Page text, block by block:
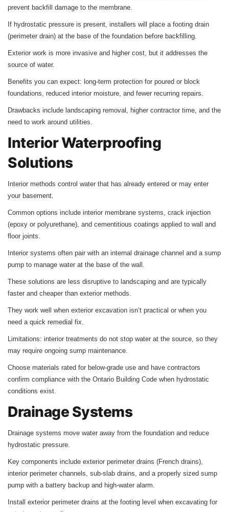
prevent backfill damage to the membrane.
If hydrostatic pressure is present, installers will place a footing drain
(perimeter drain) at the base of the foundation before backfilling.
Exterior work is more invasive and higher cost, but it addresses the
source of water.
Benefits you can expect: long-term protection for poured or block
foundations, reduced interior moisture, and fewer recurring repairs.
Drawbacks include landscaping removal, higher contractor time, and the
need to work around utilities.
Interior Waterproofing
Solutions
Interior methods control water that has already entered or may enter
your basement.
Common options include interior membrane systems, crack injection
(epoxy or polyurethane), and cementitious coatings applied to wall and
floor joints.
Interior systems often pair with an internal drainage channel and a sump
pump to manage water at the base of the wall.
These solutions are less disruptive to landscaping and are typically
faster and cheaper than exterior methods.
They work well when exterior excavation isn’t practical or when you
need a quick remedial fix.
Limitations: interior treatments do not stop water at the source, so they
may require ongoing sump maintenance.
Choose materials rated for below-grade use and have contractors
confirm compliance with the Ontario Building Code when hydrostatic
conditions exist.
Drainage Systems
Drainage systems move water away from the foundation and reduce
hydrostatic pressure.
Key components include exterior perimeter drains (French drains),
interior perimeter channels, sub-slab drains, and a properly sized sump
pump with a battery backup and high-water alarm.
Install exterior perimeter drains at the footing level when excavating for